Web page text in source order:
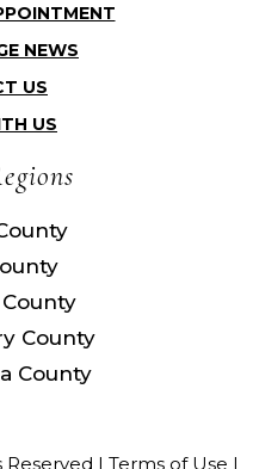
NEWS
US
US
County
County
| Terms of Use |